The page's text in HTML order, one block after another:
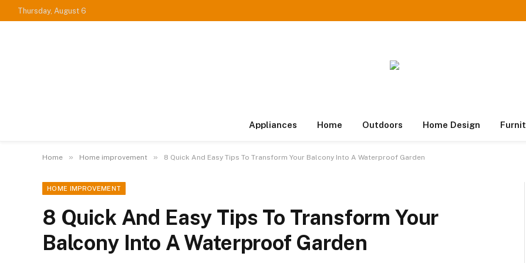
Thursday, August 6
Appliances Home Outdoors Home Design
Home » Home improvement » 8 Quick And Easy Tips To Transform Your Balcony Into A Waterproof Garden
HOME IMPROVEMENT
8 Quick And Easy Tips To Transform Your
Balcony Into A Waterproof Garden